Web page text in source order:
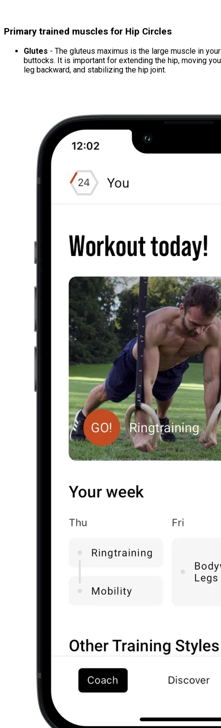
Primary trained muscles for Hip Circles
Glutes - The gluteus maximus is the large muscle in your
buttocks. It is important for extending the hip, moving
leg backward, and stabilizing the hip joint.